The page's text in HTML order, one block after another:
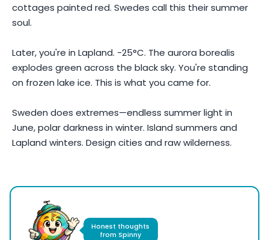
cottages painted red. Swedes call this their summer
soul.
Later, you're in Lapland. -25°C. The aurora borealis
explodes green across the black sky. You're standing
on frozen lake ice. This is what you came for.
Sweden does extremes—endless summer light in
June, polar darkness in winter. Island summers and
Lapland winters. Design cities and raw wilderness.
Honest thoughts
from Spinny